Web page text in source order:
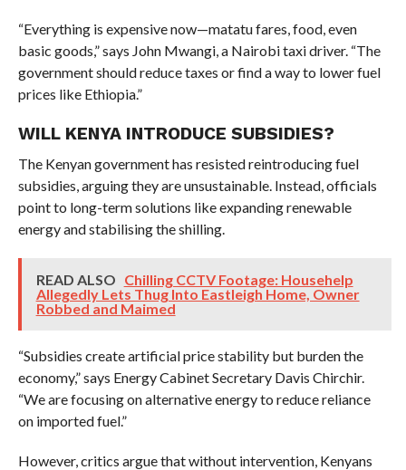
“Everything is expensive now—matatu fares, food, even
basic goods,” says John Mwangi, a Nairobi taxi driver. “The
government should reduce taxes or find a way to lower fuel
prices like Ethiopia.”
WILL KENYA INTRODUCE SUBSIDIES?
The Kenyan government has resisted reintroducing fuel
subsidies, arguing they are unsustainable. Instead, officials
point to long-term solutions like expanding renewable
energy and stabilising the shilling.
READ ALSO Chilling CCTV Footage: Househelp
Allegedly Lets Thug Into Eastleigh Home, Owner
Robbed and Maimed
“Subsidies create artificial price stability but burden the
economy,” says Energy Cabinet Secretary Davis Chirchir.
“We are focusing on alternative energy to reduce reliance
on imported fuel.”
However, critics argue that without intervention, Kenyans